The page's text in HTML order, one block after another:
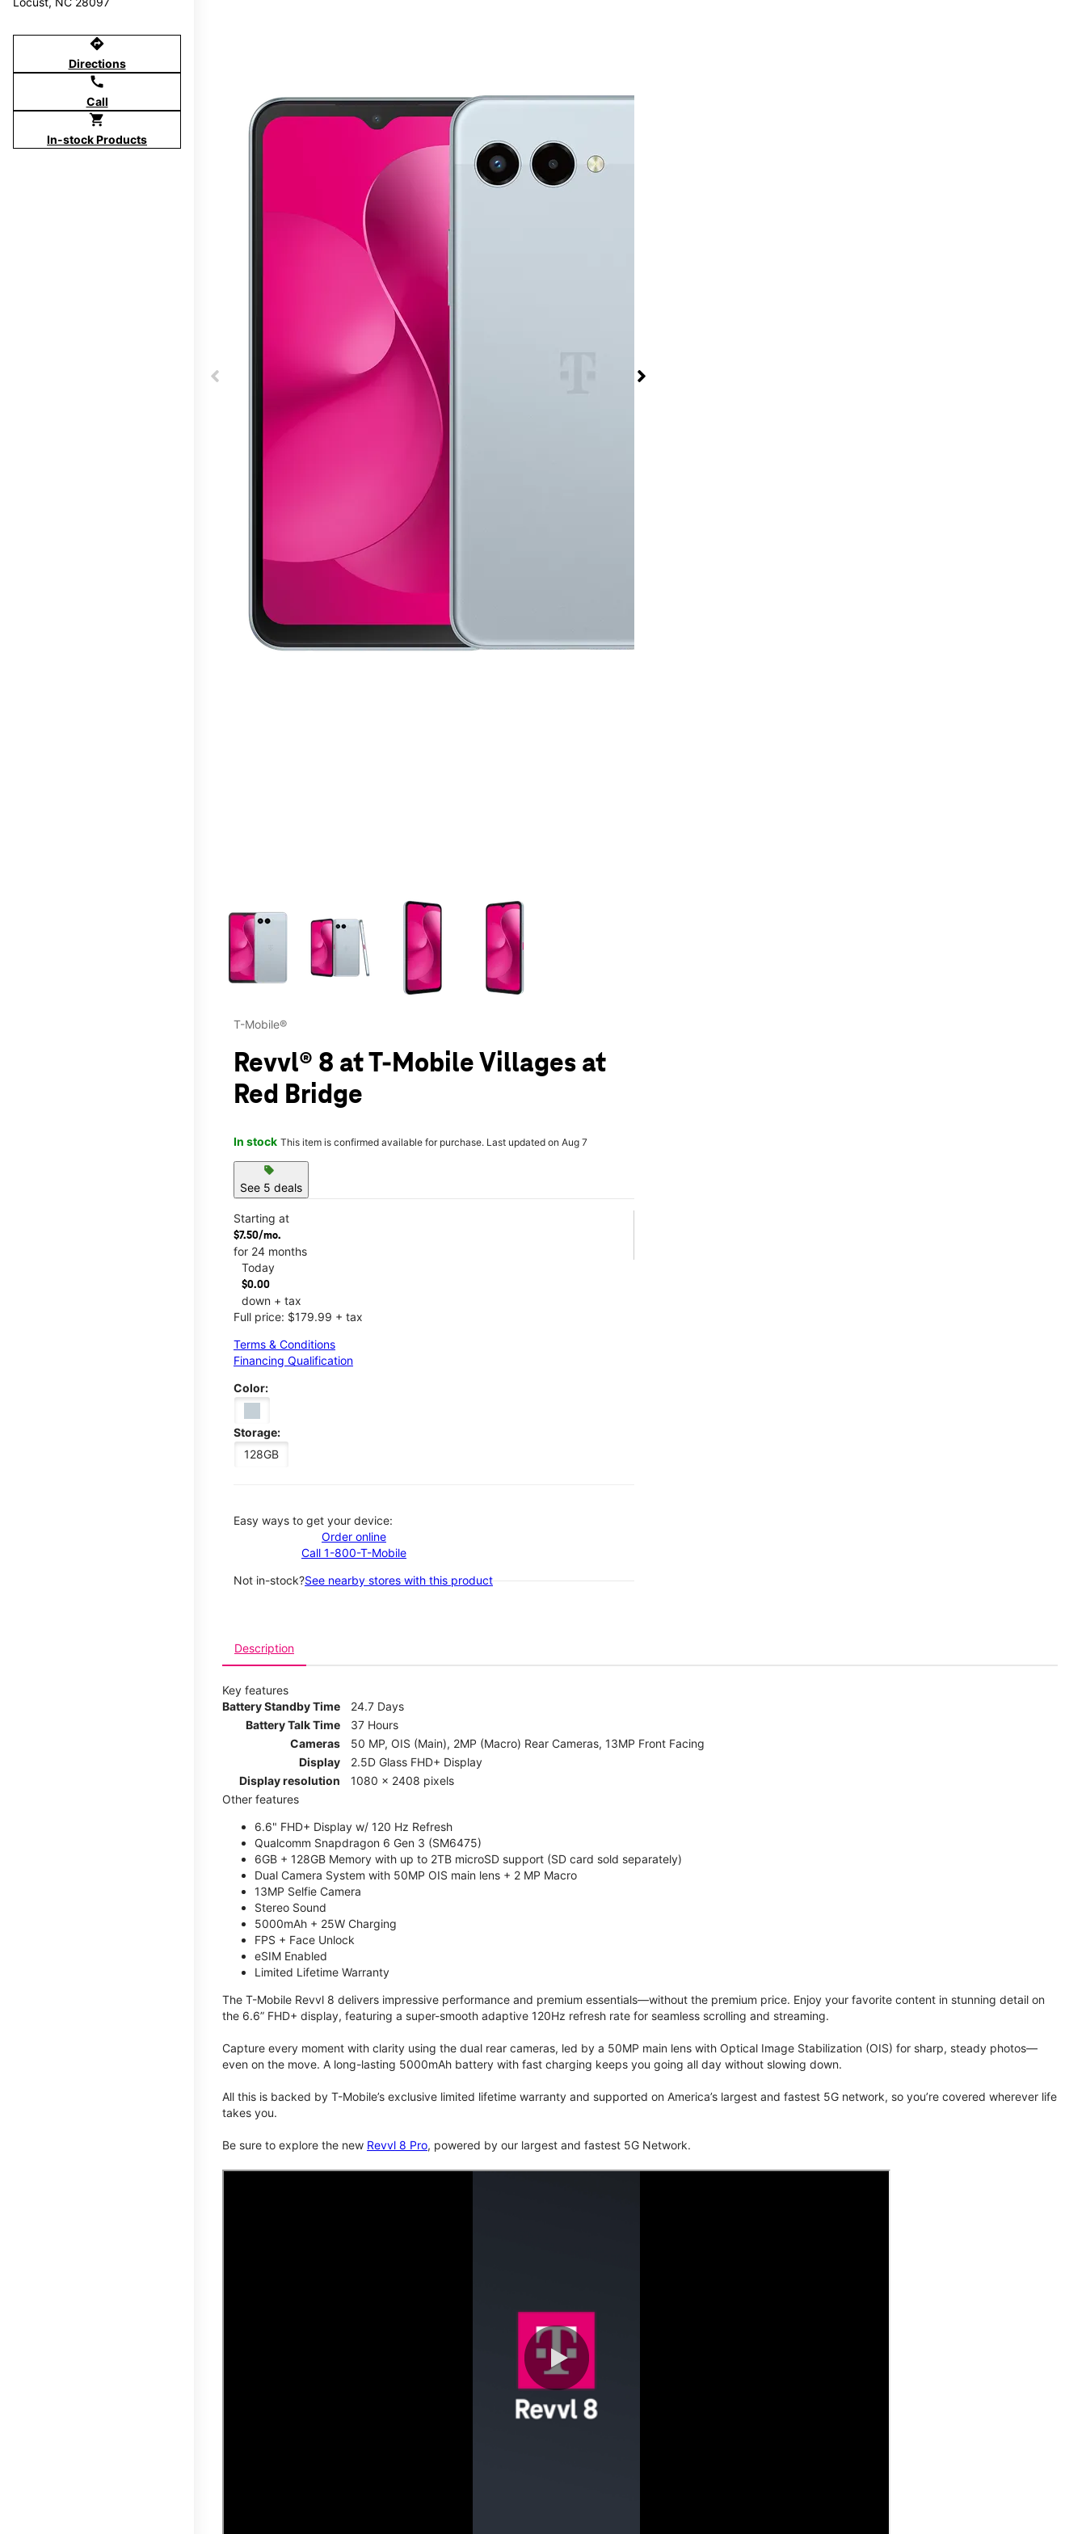
directions
Directions
call
Call
shopping_cart
In-stock Products
This carousel contains a column of small thumbnails. Selecting a thumbnail will change the main image in the carousel that follows. Use the Previous and Next
T-Mobile®
Revvl® 8 at T-Mobile Villages at
Red Bridge
In stock This item is confirmed available for purchase. Last updated on Aug 7
sell
See 5 deals
Starting at
$7.50/mo.
for 24 months
Today
$0.00
down + tax
Full price: $179.99 + tax
Terms & Conditions
Financing Qualification
Color:
Storage:
128GB
Easy ways to get your device:
Order online
Call 1-800-T-Mobile
Not in-stock?See nearby stores with this product
Description
Key features
Battery Standby Time
24.7 Days
Battery Talk Time
37 Hours
Cameras
50 MP, OIS (Main), 2MP (Macro) Rear Cameras, 13MP Front Facing
Display
2.5D Glass FHD+ Display
Display resolution
1080 x 2408 pixels
Other features
6.6" FHD+ Display w/ 120 Hz Refresh
Qualcomm Snapdragon 6 Gen 3 (SM6475)
6GB + 128GB Memory with up to 2TB microSD support (SD card sold separately)
Dual Camera System with 50MP OIS main lens + 2 MP Macro
13MP Selfie Camera
Stereo Sound
5000mAh + 25W Charging
FPS + Face Unlock
eSIM Enabled
Limited Lifetime Warranty
The T-Mobile Revvl 8 delivers impressive performance and premium essentials—without the premium price. Enjoy your favorite content in stunning detail on
the 6.6” FHD+ display, featuring a super-smooth adaptive 120Hz refresh rate for seamless scrolling and streaming.
Capture every moment with clarity using the dual rear cameras, led by a 50MP main lens with Optical Image Stabilization (OIS) for sharp, steady photos—
even on the move. A long-lasting 5000mAh battery with fast charging keeps you going all day without slowing down.
All this is backed by T-Mobile’s exclusive limited lifetime warranty and supported on America’s largest and fastest 5G network, so you’re covered wherever life
takes you.
Be sure to explore the new Revvl 8 Pro, powered by our largest and fastest 5G Network.